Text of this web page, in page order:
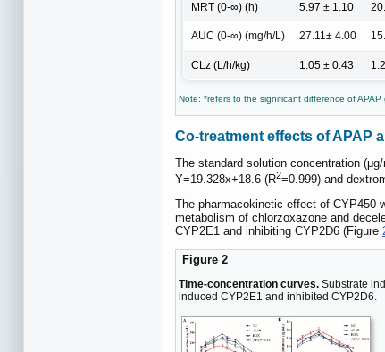
MRT (0-∞) (h) 5.97 ± 1.10
AUC (0-∞) (mg/h/L) 27.11± 4.00
CLz (L/h/kg) 1.05 ± 0.43
Note: *refers to the significant difference of APAP
Co-treatment effects of APAP
The standard solution concentration
Y=19.328x+18.6 (R2=0.999) and
The pharmacokinetic effect of CYP450
metabolism of chlorzoxazone and
CYP2E1 and inhibiting CYP2D6 (Figure
Figure 2
Time-concentration curves. Substrate
induced CYP2E1 and inhibited CYP2D6.